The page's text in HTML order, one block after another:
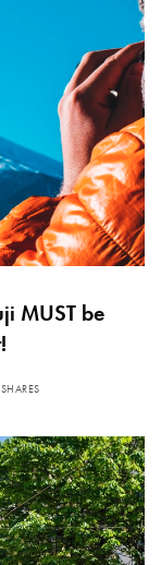
MUST be